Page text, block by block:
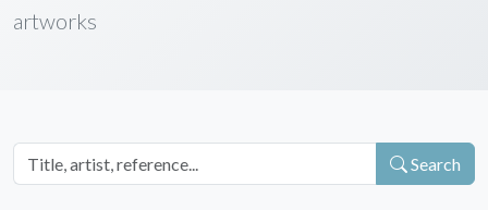
artworks
Search